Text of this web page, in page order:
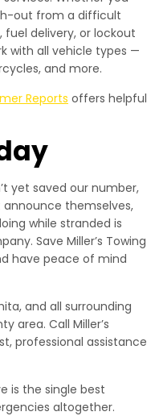
out from a difficult
delivery, or lockout
with all vehicle types —
and more.
Reports offers helpful
yet saved our number,
announce themselves,
while stranded is
Save Miller’s Towing
have peace of mind
and all surrounding
area. Call Miller’s
professional assistance
is the single best
altogether.